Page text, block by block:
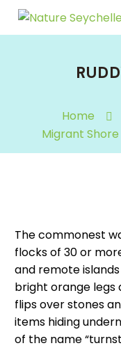
Home
Migrant Shore
The commonest
flocks of 30 or
and remote
bright orange legs
flips over stones
items hiding
of the name